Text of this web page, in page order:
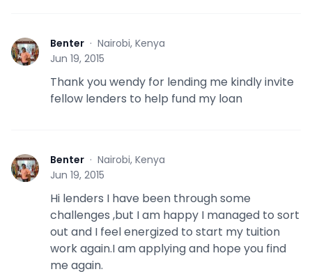
B Benter · Nairobi, Kenya
Jun 19, 2015
Thank you wendy for lending me kindly invite
fellow lenders to help fund my loan
B Benter · Nairobi, Kenya
Jun 19, 2015
Hi lenders I have been through some
challenges ,but I am happy I managed to sort
out and I feel energized to start my tuition
work again.I am applying and hope you find
me again.